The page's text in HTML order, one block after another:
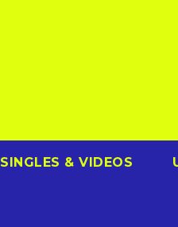
SINGLES & VIDEOS